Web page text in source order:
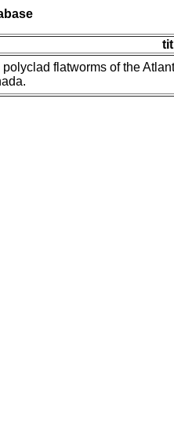
polyclad flatworms of the